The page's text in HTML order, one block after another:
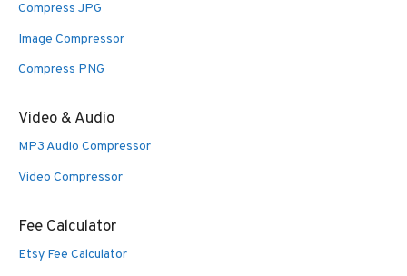
Compress JPG
Image Compressor
Compress PNG
Video & Audio
MP3 Audio Compressor
Video Compressor
Fee Calculator
Etsy Fee Calculator